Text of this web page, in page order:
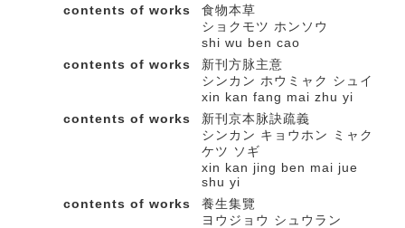
contents of works
食物本草
ショクモツ ホンソウ
shi wu ben cao
contents of works
新刊方脉主意
シンカン ホウミャク シュイ
xin kan fang mai zhu yi
contents of works
新刊京本脉訣疏義
シンカン キョウホン ミャク
ケツ ソギ
xin kan jing ben mai jue
shu yi
contents of works
養生集覽
ヨウジョウ シュウラン